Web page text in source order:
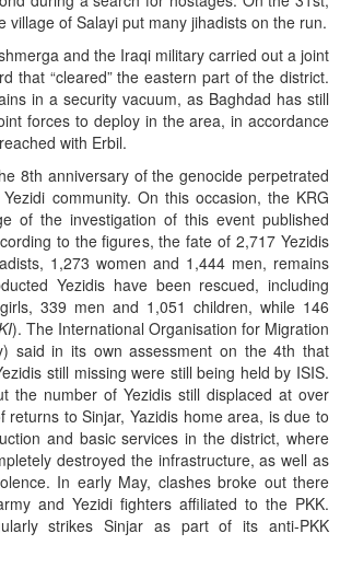
village of Salayi put many jihadists on the run.
and the Iraqi military carried out a joint
that “cleared” the eastern part of the district.
in a security vacuum, as Baghdad has still
forces to deploy in the area, in accordance
with Erbil.
8th anniversary of the genocide perpetrated
community. On this occasion, the KRG
of the investigation of this event published
to the figures, the fate of 2,717 Yezidis
1,273 women and 1,444 men, remains
Yezidis have been rescued, including
339 men and 1,051 children, while 146
). The International Organisation for Migration
said in its own assessment on the 4th that
still missing were still being held by ISIS.
the number of Yezidis still displaced at over
returns to Sinjar, Yazidis home area, is due to
and basic services in the district, where
destroyed the infrastructure, as well as
In early May, clashes broke out there
and Yezidi fighters affiliated to the PKK.
strikes Sinjar as part of its anti-PKK